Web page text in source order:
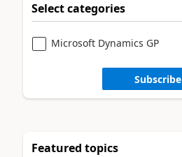
Select categories
Microsoft Dynamics GP
Subscribe
Featured topics